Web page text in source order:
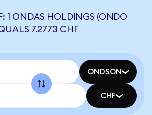
1 ONDAS HOLDINGS (ONDO
7.2773 CHF
ONDSON
CHF